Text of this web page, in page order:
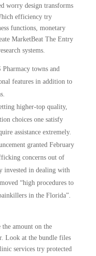
worry design transforms
efficiency try
functions, monetary
MarketBeat The Entry
systems.
towns and
features in addition to
higher-top quality,
choices one satisfy
assistance extremely.
granted February
concerns out of
invested in dealing with
“high procedures to
in the Florida”.
the amount on the
Look at the bundle files
services try protected